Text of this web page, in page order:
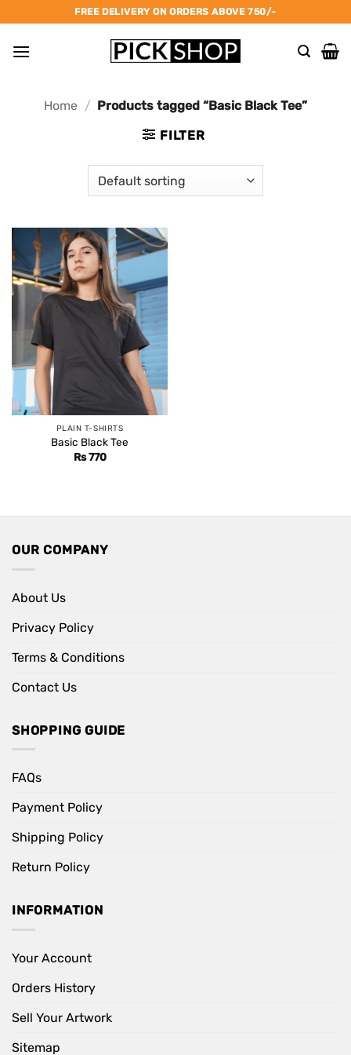
to
content
FREE DELIVERY ON ORDERS ABOVE 750/-
Home / Products tagged “Basic Black Tee”
FILTER
PLAIN T-SHIRTS
Basic Black Tee
Rs770
OUR COMPANY
About Us
Privacy Policy
Terms & Conditions
Contact Us
SHOPPING GUIDE
FAQs
Payment Policy
Shipping Policy
Return Policy
INFORMATION
Your Account
Orders History
Sell Your Artwork
Sitemap